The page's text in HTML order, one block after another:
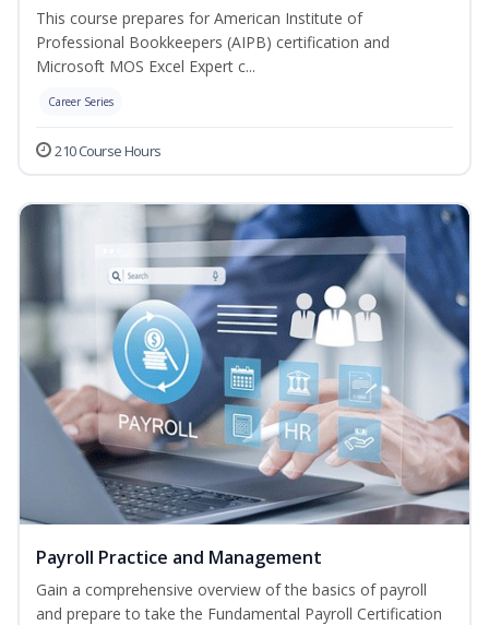
This course prepares for American Institute of
Professional Bookkeepers (AIPB) certification and
Microsoft MOS Excel Expert c...
Career Series
210 Course Hours
Payroll Practice and Management
Gain a comprehensive overview of the basics of payroll
and prepare to take the Fundamental Payroll Certification